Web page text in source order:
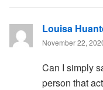
Louisa
November 22,
Can I simply
person that